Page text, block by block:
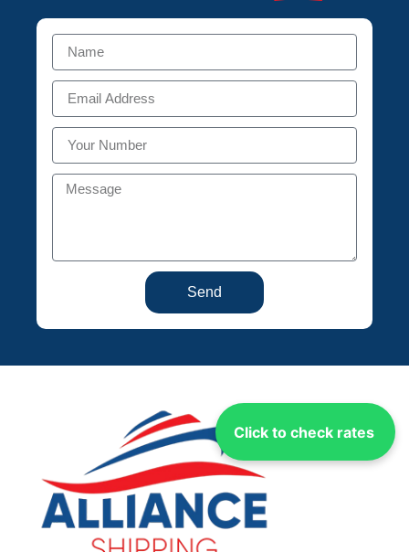
Click to check rates
Send